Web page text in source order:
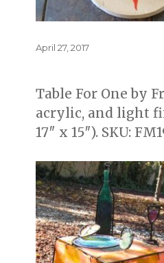
Posted
April 27, 2017
Table For One by
acrylic, and light
17″ x 15″). SKU: